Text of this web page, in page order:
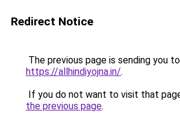
Redirect Notice
The previous page is sending you to
https://allhindiyojna.in/.
If you do not want to visit that
the previous page.